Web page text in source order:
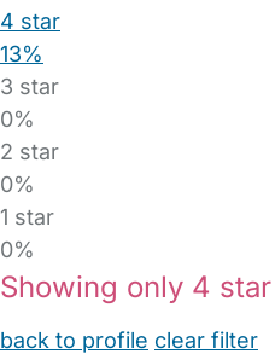
4 star
13%
3 star
0%
2 star
0%
1 star
0%
Showing only 4
back to profile clear filter